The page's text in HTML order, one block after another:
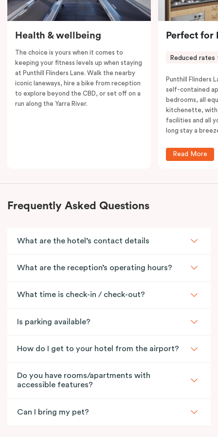
Health & wellbeing
The choice is yours when it comes to
keeping your fitness levels up when staying
at Punthill Flinders Lane. Walk the nearby
iconic laneways, hire a bike from reception
to explore beyond the CBD, or set off on a
run along the Yarra River.
Perfect for
Reduced rates
Punthill Flinders
self-contained
bedrooms, all
kitchenette, with
facilities and all
long stay a
Read More
Frequently Asked Questions
What are the hotel’s contact details
What are the reception’s operating hours?
What time is check-in / check-out?
Is parking available?
How do I get to your hotel from the airport?
Do you have rooms/apartments with
accessible features?
Can I bring my pet?